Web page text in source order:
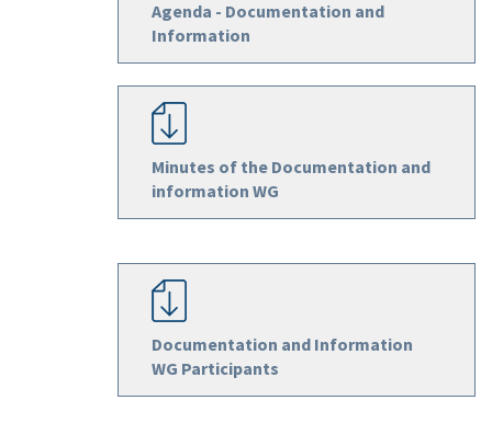
Agenda - Documentation and
Information
Minutes of the Documentation and
information WG
Documentation and Information
WG Participants